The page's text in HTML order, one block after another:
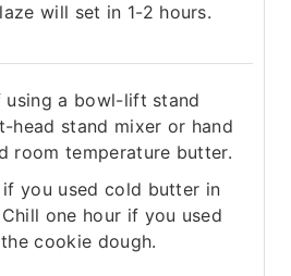
will set in 1-2 hours.
a bowl-lift stand
head stand mixer or hand
room temperature butter.
you used cold butter in
one hour if you used
cookie dough.